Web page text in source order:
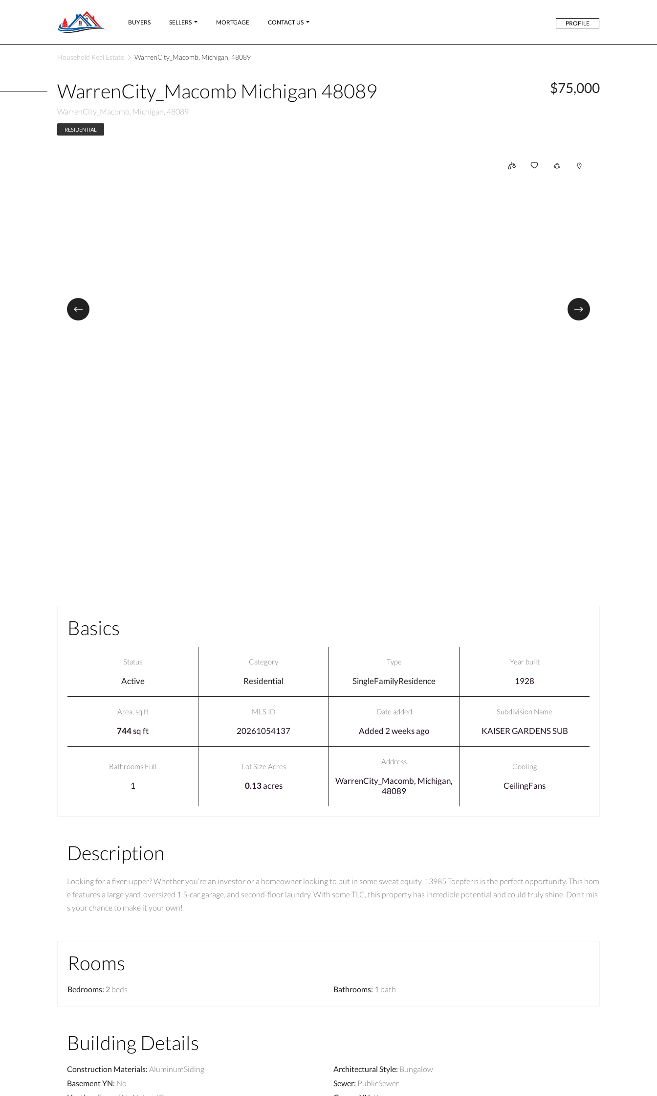
BUYERS SELLERS MORTGAGE CONTACT US PROFILE
Household Real Estate WarrenCity_Macomb, Michigan, 48089
WarrenCity_Macomb Michigan 48089
WarrenCity_Macomb, Michigan, 48089
$75,000
RESIDENTIAL
Basics
Status
Active
Category
Residential
Type
SingleFamilyResidence
Year built
1928
Area, sq ft
744sq ft
MLS ID
20261054137
Date added
Added 2 weeks ago
Subdivision Name
KAISER GARDENS SUB
Bathrooms Full
1
Lot Size Acres
0.13acres
Address
WarrenCity_Macomb, Michigan,
48089
Cooling
CeilingFans
Description
Looking for a fixer-upper? Whether you’re an investor or a homeowner looking to put in some sweat equity, 13985 Toepferis is the perfect opportunity. This hom
e features a large yard, oversized 1.5-car garage, and second-floor laundry. With some TLC, this property has incredible potential and could truly shine. Don’t mis
s your chance to make it your own!
Rooms
Bedrooms: 2 beds Bathrooms: 1 bath
Building Details
Construction Materials: AluminumSiding Architectural Style: Bungalow
Basement YN: No Sewer: PublicSewer